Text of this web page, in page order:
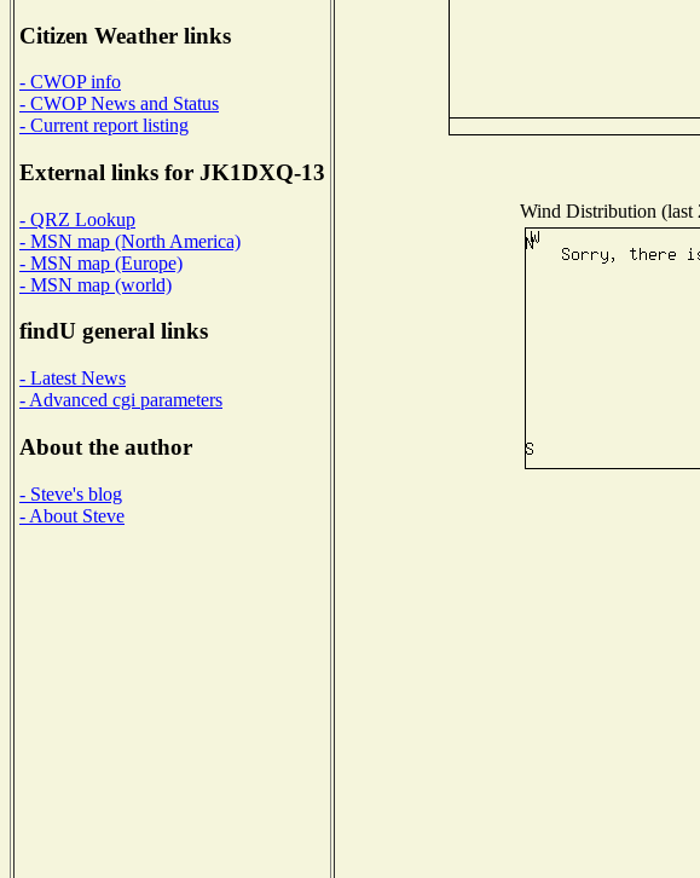
Citizen Weather links
- CWOP info
- CWOP News and Status
- Current report listing
External links for JK1DXQ-13
- QRZ Lookup
- MSN map (North America)
- MSN map (Europe)
- MSN map (world)
findU general links
- Latest News
- Advanced cgi parameters
About the author
- Steve's blog
- About Steve
Wind Distribution (last